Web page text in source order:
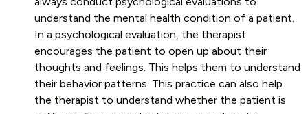
understand the mental health condition of a patient.
In a psychological evaluation, the therapist
encourages the patient to open up about their
thoughts and feelings. This helps them to understand
their behavior patterns. This practice can also help
the therapist to understand whether the patient is